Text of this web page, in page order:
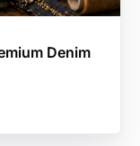
Denim